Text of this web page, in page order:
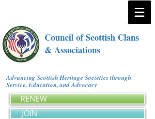
Council of Scottish Clans
& Associations
Advancing Scottish Heritage Societies through
Service, Education, and Advocacy
RENEW
JOIN